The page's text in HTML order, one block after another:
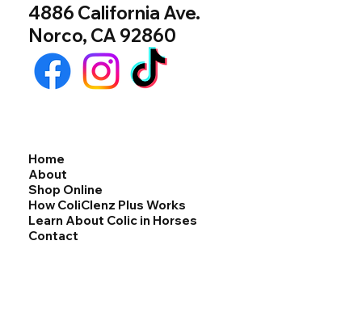
Home
About
Shop Online
How ColiClenz Plus Works
Learn About Colic in Horses
Contact
4886 California Ave.
Norco, CA 92860